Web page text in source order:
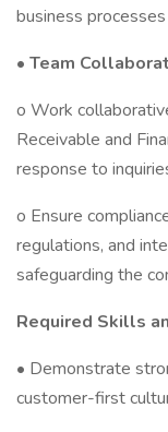
business
• Team
o Work
Receivable and
response to
o Ensure
regulations, and
safeguarding the
Required Skills
• Demonstrate
customer-first